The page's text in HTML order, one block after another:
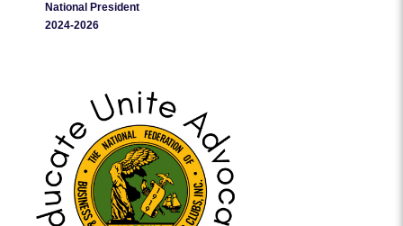
National President
2024-2026